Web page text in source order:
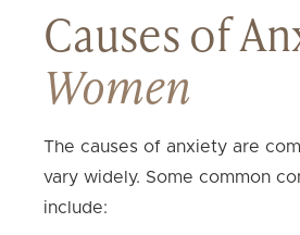
Causes of
Women
The causes of anxiety are
vary widely. Some common
include: